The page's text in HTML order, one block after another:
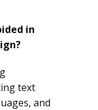
in
text
and